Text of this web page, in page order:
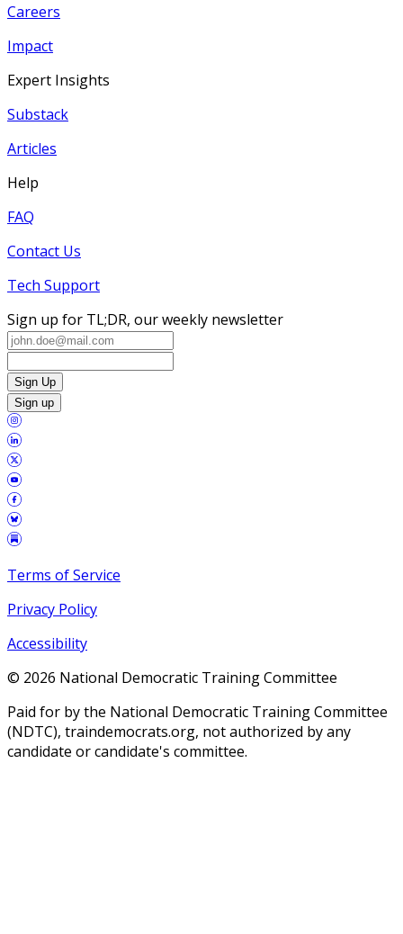
Careers
Impact
Expert Insights
Substack
Articles
Help
FAQ
Contact Us
Tech Support
Sign up for TL;DR, our weekly newsletter
Sign Up
Sign up
Terms of Service
Privacy Policy
Accessibility
© 2026 National Democratic Training Committee
Paid for by the National Democratic Training Committee
(NDTC), traindemocrats.org, not authorized by any
candidate or candidate's committee.